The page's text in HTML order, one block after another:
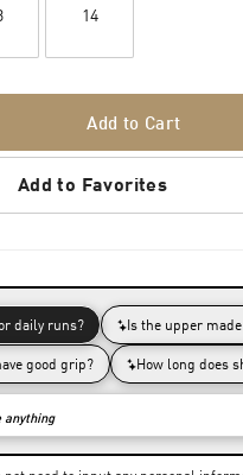
14
Add to Cart
Add to Favorites